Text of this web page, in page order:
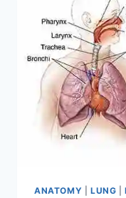
ANATOMY LUNG |